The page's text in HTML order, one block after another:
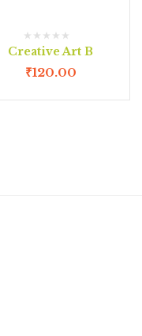
Creative Art B
₹120.00